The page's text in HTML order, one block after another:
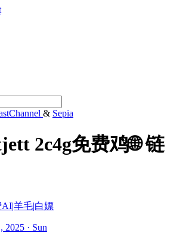
& Sepia
2c4g免费鸡🌐 链
羊毛|白嫖
2025 · Sun